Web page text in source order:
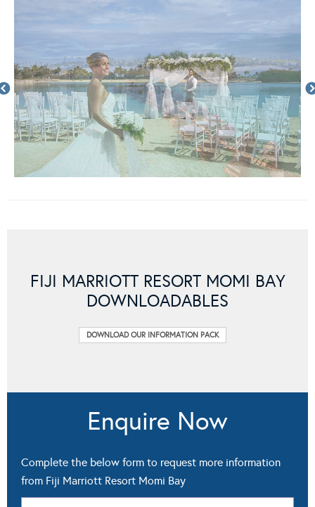
FIJI MARRIOTT RESORT MOMI BAY
DOWNLOADABLES
DOWNLOAD OUR INFORMATION PACK
Enquire Now
Complete the below form to request more information
from Fiji Marriott Resort Momi Bay